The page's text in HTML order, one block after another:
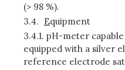
(> 98 %).
3.4. Equipment
3.4.1. pH-meter
equipped with a silver
reference electrode